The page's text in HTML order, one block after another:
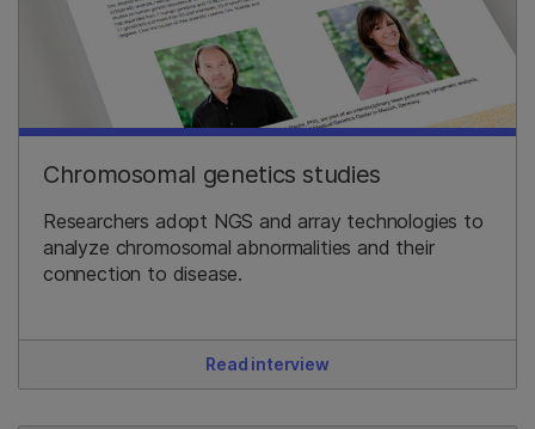
Chromosomal genetics studies
Researchers adopt NGS and array technologies to
analyze chromosomal abnormalities and their
connection to disease.
Read interview